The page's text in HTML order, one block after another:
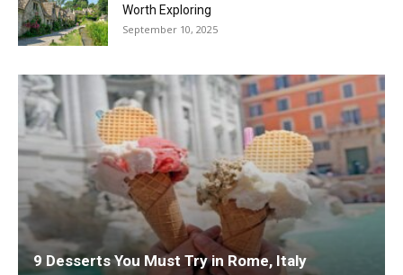
Worth Exploring
September 10, 2025
9 Desserts You Must Try in Rome, Italy